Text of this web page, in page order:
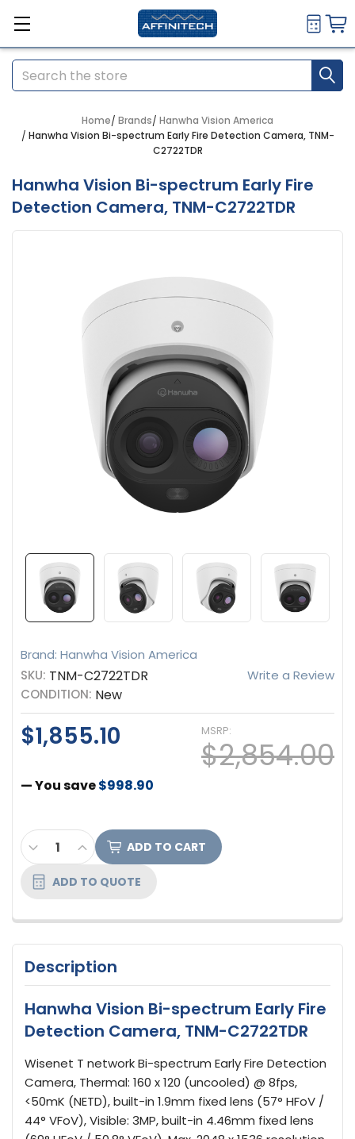
Search
Home Brands Hanwha Vision America
Hanwha Vision Bi-spectrum Early Fire Detection Camera, TNM-
C2722TDR
Hanwha Vision Bi-spectrum Early Fire
Detection Camera, TNM-C2722TDR
Brand: Hanwha Vision America
SKU: TNM-C2722TDR
CONDITION: New
Write a Review
MSRP:
$2,854.00
$1,855.10
— You save$998.90
CURRENT
STOCK:
DECREASE QUANTITY OF HANWHA VISION BI-
INCREASE QUANTITY OF HANWHA VISION
ADD TO QUOTE
Description
Hanwha Vision Bi-spectrum Early Fire
Detection Camera, TNM-C2722TDR
Wisenet T network Bi-spectrum Early Fire Detection
Camera, Thermal: 160 x 120 (uncooled) @ 8fps,
<50mK (NETD), built-in 1.9mm fixed lens (57° HFoV /
44° VFoV), Visible: 3MP, built-in 4.46mm fixed lens